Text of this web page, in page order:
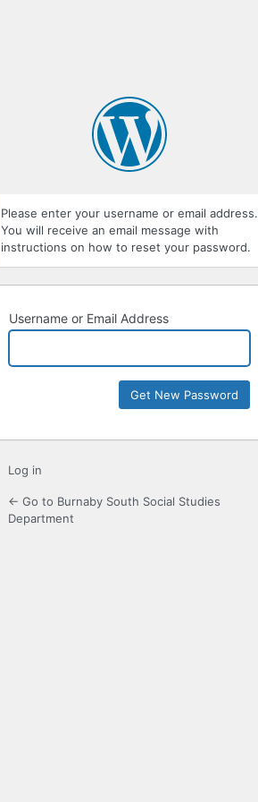
Please enter your username or email address.
You will receive an email message with
instructions on how to reset your password.
Username or Email Address
Log in
← Go to Burnaby South Social Studies
Department